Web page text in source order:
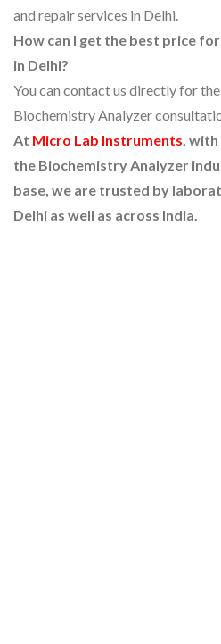
and repair services in Delhi.
How can I get the best price
in Delhi?
You can contact us directly for
Biochemistry Analyzer
At Micro Lab Instruments, with
the Biochemistry Analyzer
base, we are trusted by
Delhi as well as across India.